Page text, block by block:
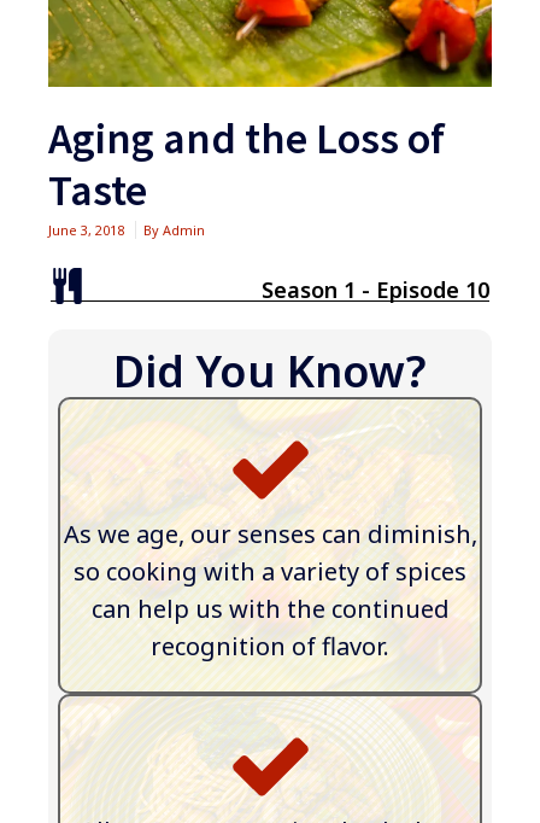
Aging and the Loss of
Taste
June 3, 2018 By Admin
Season 1 - Episode 10
Did You Know?
As we age, our senses can diminish,
so cooking with a variety of spices
can help us with the continued
recognition of flavor.